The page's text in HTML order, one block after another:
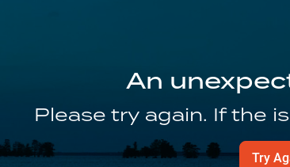
An
Please try again. If the
Try